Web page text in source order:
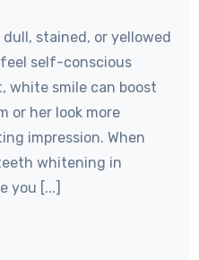
stained, or yellowed
self-conscious
white smile can boost
or her look more
impression. When
whitening in
you [...]